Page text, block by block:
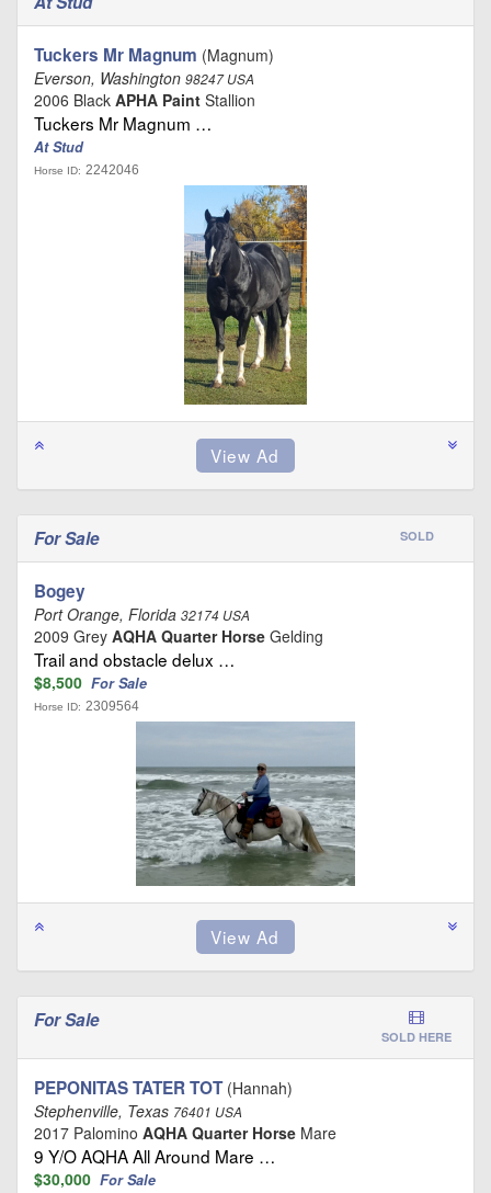
Tuckers Mr Magnum (Magnum)
Everson, Washington 98247 USA
2006 Black APHA Paint Stallion
Tuckers Mr Magnum …
At Stud
Horse ID: 2242046
For Sale SOLD
Bogey
Port Orange, Florida 32174 USA
2009 Grey AQHA Quarter Horse Gelding
Trail and obstacle delux …
$8,500 For Sale
Horse ID: 2309564
For Sale
SOLD HERE
PEPONITAS TATER TOT(Hannah)
Stephenville, Texas 76401 USA
2017 Palomino AQHA Quarter Horse Mare
9 Y/O AQHA All Around Mare …
$30,000 For Sale